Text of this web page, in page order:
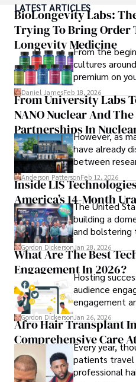
ideas. Paolo's writing aims to
providing fresh
him most.
In his free time, he loves to
books, and socialize with
LATEST ARTICLES
BioLongevity Labs:
Trying To Bring Order
Longevity Medicine
From the
cultures
premium on
longevity
brick-and-
forums alike.
Daniel JamesFeb 18, 2026
From University Labs
NANO Nuclear And
Partnerships InHowever, as
have already
between
complex than
Anderson PattersonFeb 12, 2026
Inside LIS
America’s 14-Month
The United
building a
and bolstering
is of prime
Gordon Dickerson Jan 28, 2026
What Are The Best
Engagement In 2026?
Hosting
audience
engagement
attendee
ensure the
Gordon DickersonJan 26, 2026
Afro Hair Transplant
Comprehensive Care
Every year,
patients travel
professional